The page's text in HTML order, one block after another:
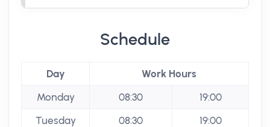
Schedule
Day
Work Hours
Monday
08:30
19:00
Tuesday
08:30
19:00